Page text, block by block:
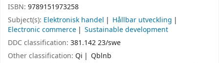
ISBN: 9789151973258
Subject(s): Elektronisk handel
Hållbar utveckling
Electronic commerce
Sustainable development
DDC classification: 381.142 23/swe
Other classification: Qi
Qblnb